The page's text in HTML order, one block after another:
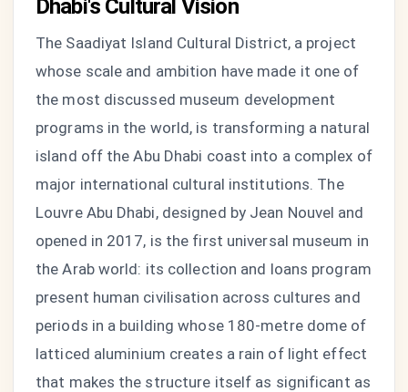
Dhabi's Cultural Vision
The Saadiyat Island Cultural District, a project
whose scale and ambition have made it one of
the most discussed museum development
programs in the world, is transforming a natural
island off the Abu Dhabi coast into a complex of
major international cultural institutions. The
Louvre Abu Dhabi, designed by Jean Nouvel and
opened in 2017, is the first universal museum in
the Arab world: its collection and loans program
present human civilisation across cultures and
periods in a building whose 180-metre dome of
latticed aluminium creates a rain of light effect
that makes the structure itself as significant as